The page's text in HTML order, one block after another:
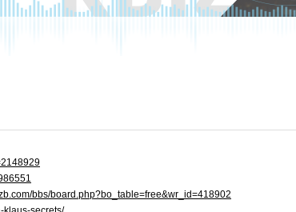
bbs/board.php?bo_table=free&wr_id=418902